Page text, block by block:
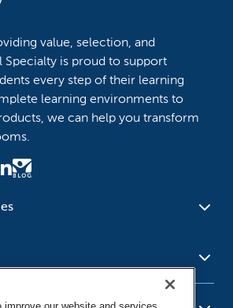
value, selection, and
Specialty is proud to support
every step of their learning
learning environments to
we can help you transform
Social Studies - Character
Education